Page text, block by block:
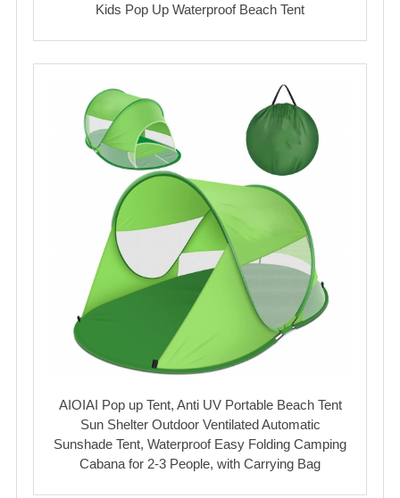
Kids Pop Up Waterproof Beach Tent
AIOIAI Pop up Tent, Anti UV Portable Beach Tent
Sun Shelter Outdoor Ventilated Automatic
Sunshade Tent, Waterproof Easy Folding Camping
Cabana for 2-3 People, with Carrying Bag